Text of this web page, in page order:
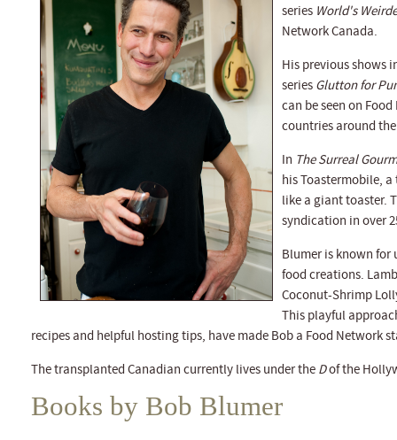
series World's
Network Canada.
His previous shows
series Glutton for
can be seen on
countries around
In The Surreal
his Toastermobile,
like a giant toaster.
syndication in over
Blumer is known
food creations.
Coconut-Shrimp
This playful
recipes and helpful hosting tips, have made Bob a Food Network
The transplanted Canadian currently lives under the Dof the
Books by Bob Blumer